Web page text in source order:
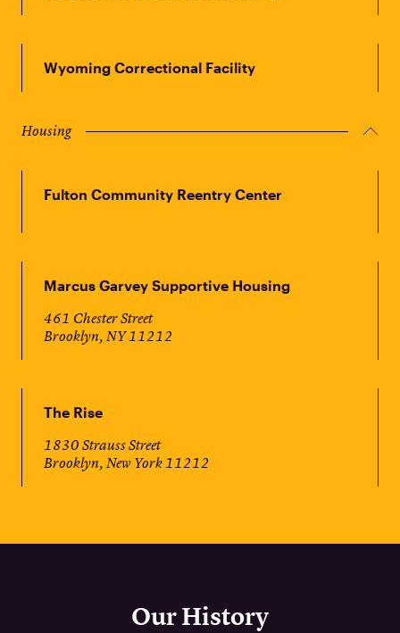
Wyoming Correctional Facility
Housing
Fulton Community Reentry Center
Marcus Garvey Supportive Housing
461 Chester Street
Brooklyn, NY 11212
The Rise
1830 Strauss Street
Brooklyn, New York 11212
Our History